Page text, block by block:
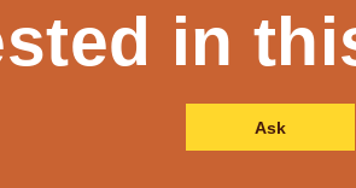
in
Ask